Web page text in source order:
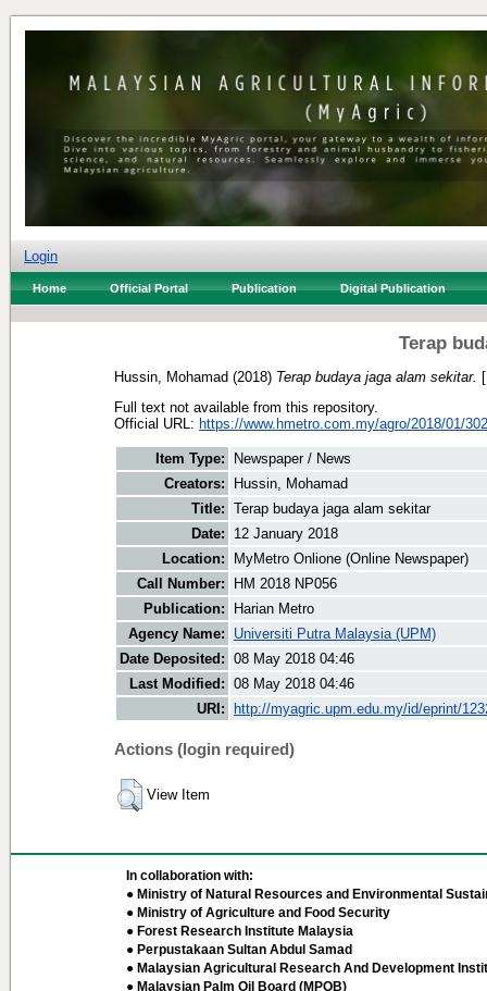
Login
Home Official Portal Publication Digital Publication
Terap
Hussin, Mohamad (2018) Terap budaya jaga alam sekitar.
Full text not available from this repository.
Official URL: https://www.hmetro.com.my/agro/2018/01/
Item Type:
Newspaper / News
Creators:
Hussin, Mohamad
Title: Terap budaya jaga alam sekitar
Date:
12 January 2018
Location:
MyMetro Onlione (Online Newspaper)
Call Number:
HM 2018 NP056
Publication:
Harian Metro
Agency Name:
Universiti Putra Malaysia (UPM)
Date Deposited: 08 May 2018 04:46
Last Modified: 08 May 2018 04:46
URI:
http://myagric.upm.edu.my/id/eprint/
Actions (login required)
View Item
In collaboration with:
● Ministry of Natural Resources and Environmental
● Ministry of Agriculture and Food Security
● Forest Research Institute Malaysia
● Perpustakaan Sultan Abdul Samad
● Malaysian Agricultural Research And Development
● Malaysian Palm Oil Board (MPOB)